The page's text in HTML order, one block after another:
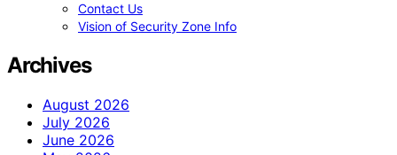
Contact Us
Vision of Security Zone Info
Archives
August 2026
July 2026
June 2026